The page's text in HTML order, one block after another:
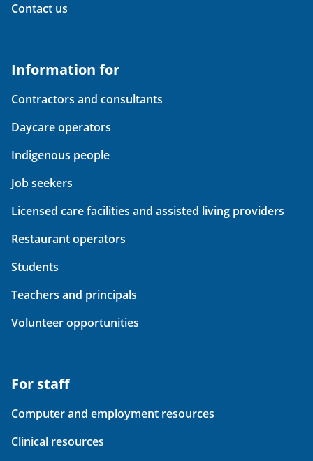
Contact us
Information for
Contractors and consultants
Daycare operators
Indigenous people
Job seekers
Licensed care facilities and assisted living providers
Restaurant operators
Students
Teachers and principals
Volunteer opportunities
For staff
Computer and employment resources
Clinical resources